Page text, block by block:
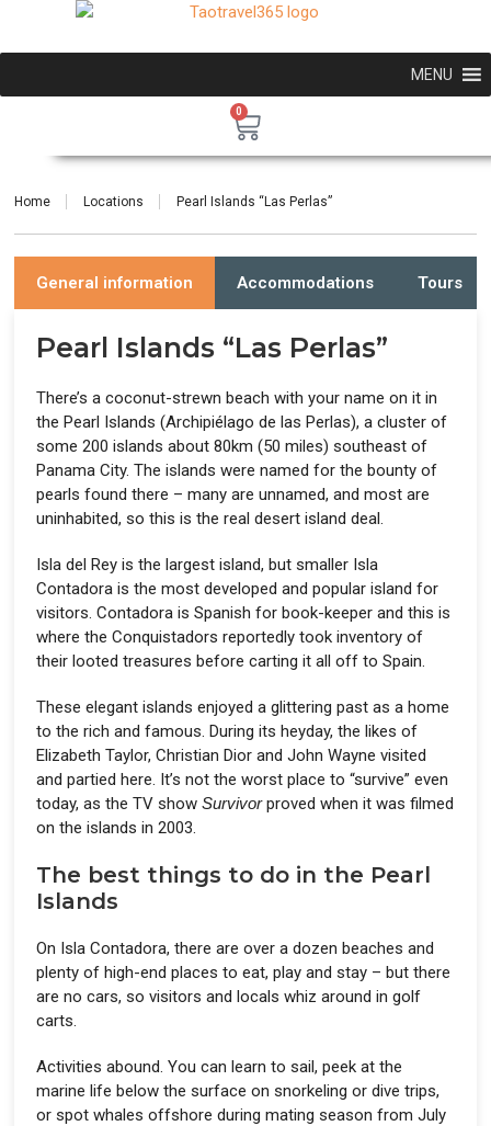
MENU
0
Home Locations Pearl Islands “Las Perlas”
General information Accommodations Tours
Pearl Islands “Las Perlas”
There’s a coconut-strewn beach with your name on it in
the Pearl Islands (Archipiélago de las Perlas), a cluster of
some 200 islands about 80km (50 miles) southeast of
Panama City. The islands were named for the bounty of
pearls found there – many are unnamed, and most are
uninhabited, so this is the real desert island deal.
Isla del Rey is the largest island, but smaller Isla
Contadora is the most developed and popular island for
visitors. Contadora is Spanish for book-keeper and this is
where the Conquistadors reportedly took inventory of
their looted treasures before carting it all off to Spain.
These elegant islands enjoyed a glittering past as a home
to the rich and famous. During its heyday, the likes of
Elizabeth Taylor, Christian Dior and John Wayne visited
and partied here. It’s not the worst place to “survive” even
today, as the TV showSurvivorproved when it was filmed
on the islands in 2003.
The best things to do in the Pearl
Islands
On Isla Contadora, there are over a dozen beaches and
plenty of high-end places to eat, play and stay – but there
are no cars, so visitors and locals whiz around in golf
carts.
Activities abound. You can learn to sail, peek at the
marine life below the surface on snorkeling or dive trips,
or spot whales offshore during mating season from July